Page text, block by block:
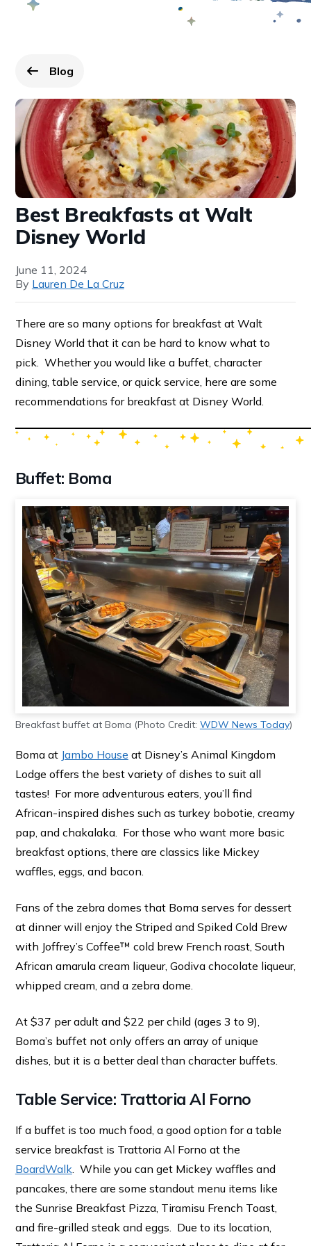
Go back to
Blog
page.
Best Breakfasts at Walt
Disney World
June 11, 2024
By Lauren De La Cruz
There are so many options for breakfast at Walt
Disney World that it can be hard to know what to
pick. Whether you would like a buffet, character
dining, table service, or quick service, here are some
recommendations for breakfast at Disney World.
Buffet: Boma
Breakfast buffet at Boma (Photo Credit: WDW News Today)
Boma at Jambo House at Disney’s Animal Kingdom
Lodge offers the best variety of dishes to suit all
tastes! For more adventurous eaters, you’ll find
African-inspired dishes such as turkey bobotie, creamy
pap, and chakalaka. For those who want more basic
breakfast options, there are classics like Mickey
waffles, eggs, and bacon.
Fans of the zebra domes that Boma serves for dessert
at dinner will enjoy the Striped and Spiked Cold Brew
with Joffrey’s Coffee™ cold brew French roast, South
African amarula cream liqueur, Godiva chocolate liqueur,
whipped cream, and a zebra dome.
At $37 per adult and $22 per child (ages 3 to 9),
Boma’s buffet not only offers an array of unique
dishes, but it is a better deal than character buffets.
Table Service: Trattoria Al Forno
If a buffet is too much food, a good option for a table
service breakfast is Trattoria Al Forno at the
BoardWalk. While you can get Mickey waffles and
pancakes, there are some standout menu items like
the Sunrise Breakfast Pizza, Tiramisu French Toast,
and fire-grilled steak and eggs. Due to its location,